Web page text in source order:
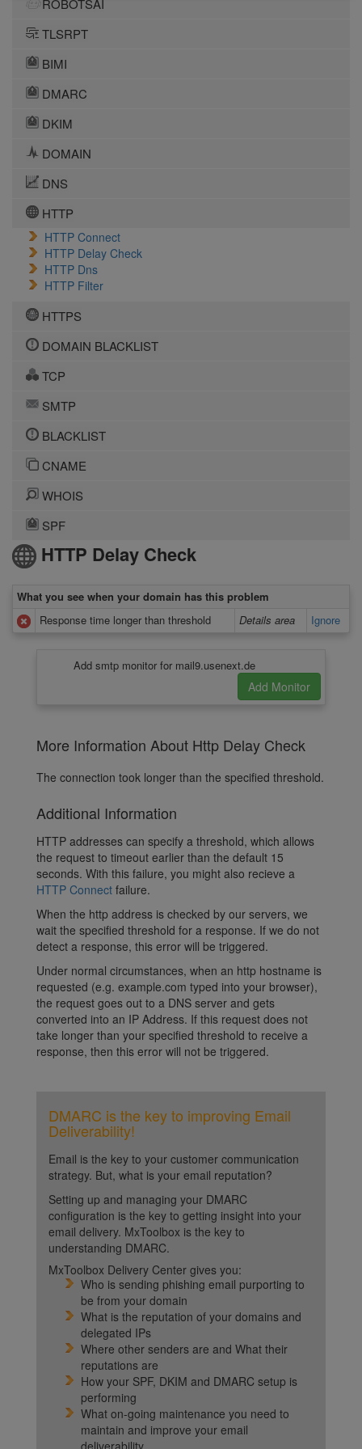
ROBOTSAI
TLSRPT
BIMI
DMARC
DKIM
DOMAIN
DNS
HTTP
HTTP Connect
HTTP Delay Check
HTTP Dns
HTTP Filter
HTTPS
DOMAIN BLACKLIST
TCP
SMTP
BLACKLIST
CNAME
WHOIS
SPF
HTTP Delay Check
What you see when your domain has this problem
Response time longer than threshold
Details area Ignore
Add smtp monitor for mail9.usenext.de
More Information About Http Delay Check
The connection took longer than the specified threshold.
Additional Information
HTTP addresses can specify a threshold, which allows
the request to timeout earlier than the default 15
seconds. With this failure, you might also recieve a
HTTP Connect failure.
When the http address is checked by our servers, we
wait the specified threshold for a response. If we do not
detect a response, this error will be triggered.
Under normal circumstances, when an http hostname is
requested (e.g. example.com typed into your browser),
the request goes out to a DNS server and gets
converted into an IP Address. If this request does not
take longer than your specified threshold to receive a
response, then this error will not be triggered.
DMARC is the key to improving Email
Deliverability!
Email is the key to your customer communication
strategy. But, what is your email reputation?
Setting up and managing your DMARC
configuration is the key to getting insight into your
email delivery. MxToolbox is the key to
understanding DMARC.
MxToolbox Delivery Center gives you:
Who is sending phishing email purporting to
be from your domain
What is the reputation of your domains and
delegated IPs
Where other senders are and What their
reputations are
How your SPF, DKIM and DMARC setup is
performing
What on-going maintenance you need to
maintain and improve your email